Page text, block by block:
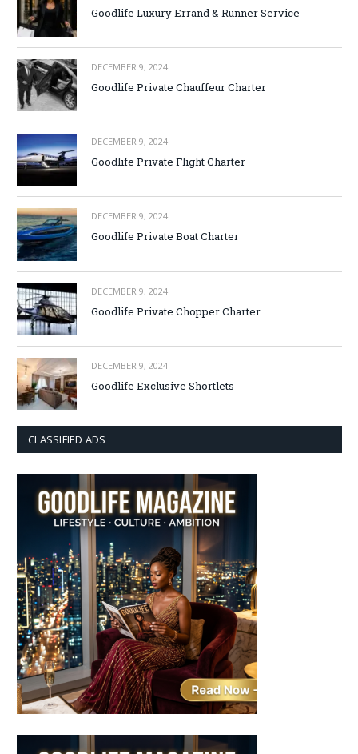
Goodlife Luxury Errand & Runner Service
DECEMBER 9, 2024
Goodlife Private Chauffeur Charter
DECEMBER 9, 2024
Goodlife Private Flight Charter
DECEMBER 9, 2024
Goodlife Private Boat Charter
DECEMBER 9, 2024
Goodlife Private Chopper Charter
DECEMBER 9, 2024
Goodlife Exclusive Shortlets
CLASSIFIED ADS